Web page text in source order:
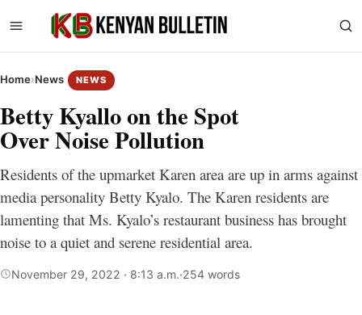
Home›News NEWS
Betty Kyallo on the Spot
Over Noise Pollution
Residents of the upmarket Karen area are up in arms against
media personality Betty Kyalo. The Karen residents are
lamenting that Ms. Kyalo’s restaurant business has brought
noise to a quiet and serene residential area.
November 29, 2022 · 8:13 a.m.·254 words